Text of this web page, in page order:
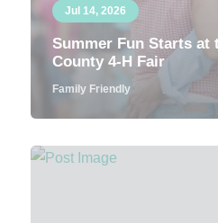
Jul 14, 2026
Summer Fun Starts at
County 4-H Fair
Family Friendly